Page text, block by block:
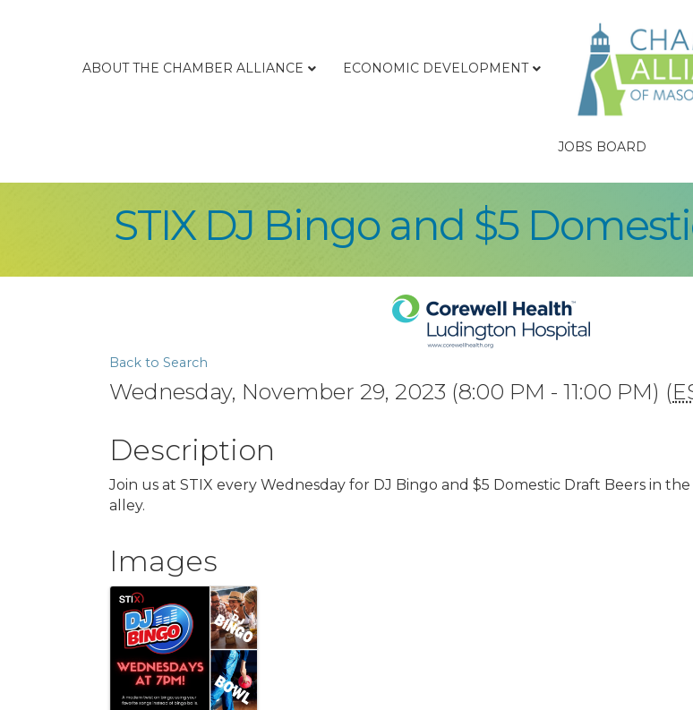
ABOUT THE CHAMBER ALLIANCE ECONOMIC DEVELOPMENT
JOBS BOARD
STIX DJ Bingo and $5
Back to Search
Wednesday, November 29, 2023 (8:00 PM - 11:00 PM) (
Description
Join us at STIX every Wednesday for DJ Bingo and $5 Domestic Draft Beers in
alley.
Images